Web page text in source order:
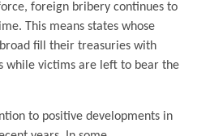
foreign bribery continues to
This means states whose
fill their treasuries with
while victims are left to bear the
to positive developments in